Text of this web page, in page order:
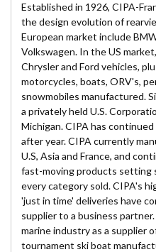
Established in 1926, CIPA-
the design evolution of
European market include
Volkswagen. In the US
Chrysler and Ford vehicles,
motorcycles, boats, ORV's,
snowmobiles manufactured.
a privately held U.S.
Michigan. CIPA has
after year. CIPA currently
U.S, Asia and France, and
fast-moving products setting
every category sold. CIPA's
'just in time' deliveries have
supplier to a business
marine industry as a supplier
tournament ski boat